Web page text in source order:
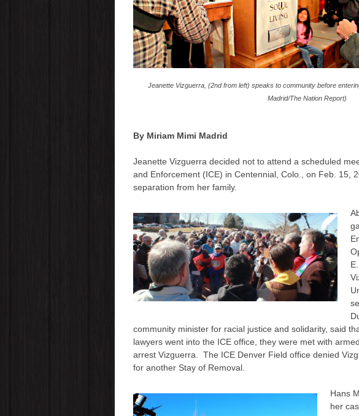
Jeanette Vizguerra, (2nd from left) speaks to community before
Madrid/The Nation Report)
By Miriam Mimi Madrid
Jeanette Vizguerra decided not toattend a scheduled
and Enforcement (ICE) in Centennial, Colo., on Feb. 15,
separation from her family.
community minister for racial justice and solidarity, said
lawyers went into the ICE office they were met with
arrest Vizguerra. The ICE Denver Field office denied
for another Stay of Removal.
Hans
her